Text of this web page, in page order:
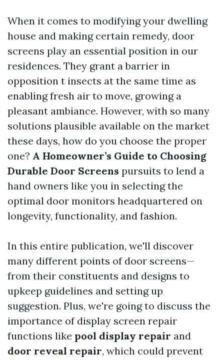
When it comes to modifying your dwelling
house and making certain remedy, door
screens play an essential position in our
residences. They grant a barrier in
opposition t insects at the same time as
enabling fresh air to move, growing a
pleasant ambiance. However, with so many
solutions plausible available on the market
these days, how do you choose the proper
one? A Homeowner’s Guide to Choosing
Durable Door Screens pursuits to lend a
hand owners like you in selecting the
optimal door monitors headquartered on
longevity, functionality, and fashion.
In this entire publication, we'll discover
many different points of door screens—
from their constituents and designs to
upkeep guidelines and setting up
suggestion. Plus, we're going to discuss the
importance of display screen repair
functions like pool display repair and
door reveal repair, which could prevent